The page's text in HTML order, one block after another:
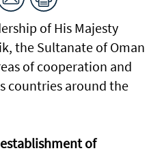
of His Majesty
the Sultanate of Oman
of cooperation and
countries around the
of